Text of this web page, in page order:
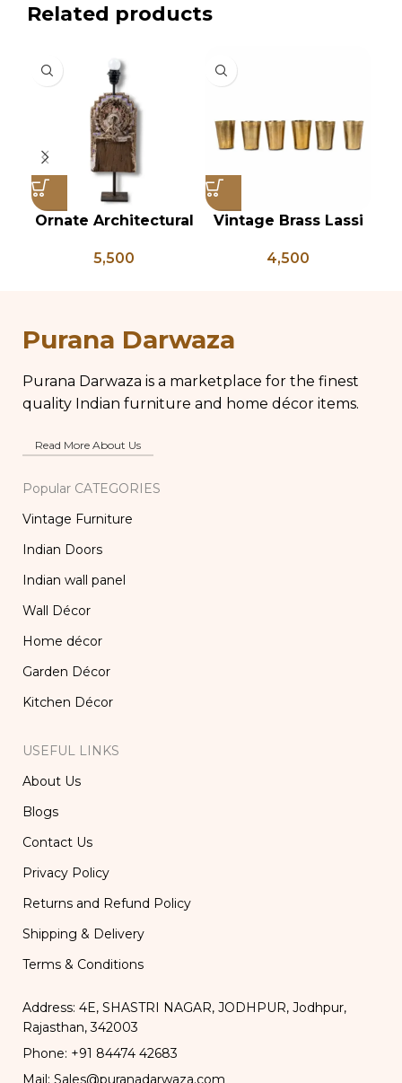
Related products
Ornate Architectural
Pedestal Base with
Lamp
5,500
Vintage Brass Lassi
Antique Glasses,
4,500
Purana Darwaza
Purana Darwaza is a marketplace for the finest
quality Indian furniture and home décor items.
Read More About Us
Popular CATEGORIES
Vintage Furniture
Indian Doors
Indian wall panel
Wall Décor
Home décor
Garden Décor
Kitchen Décor
USEFUL LINKS
About Us
Blogs
Contact Us
Privacy Policy
Returns and Refund Policy
Shipping & Delivery
Terms & Conditions
Address: 4E, SHASTRI NAGAR, JODHPUR, Jodhpur,
Rajasthan, 342003
Phone: +91 84474 42683
Mail: Sales@puranadarwaza.com